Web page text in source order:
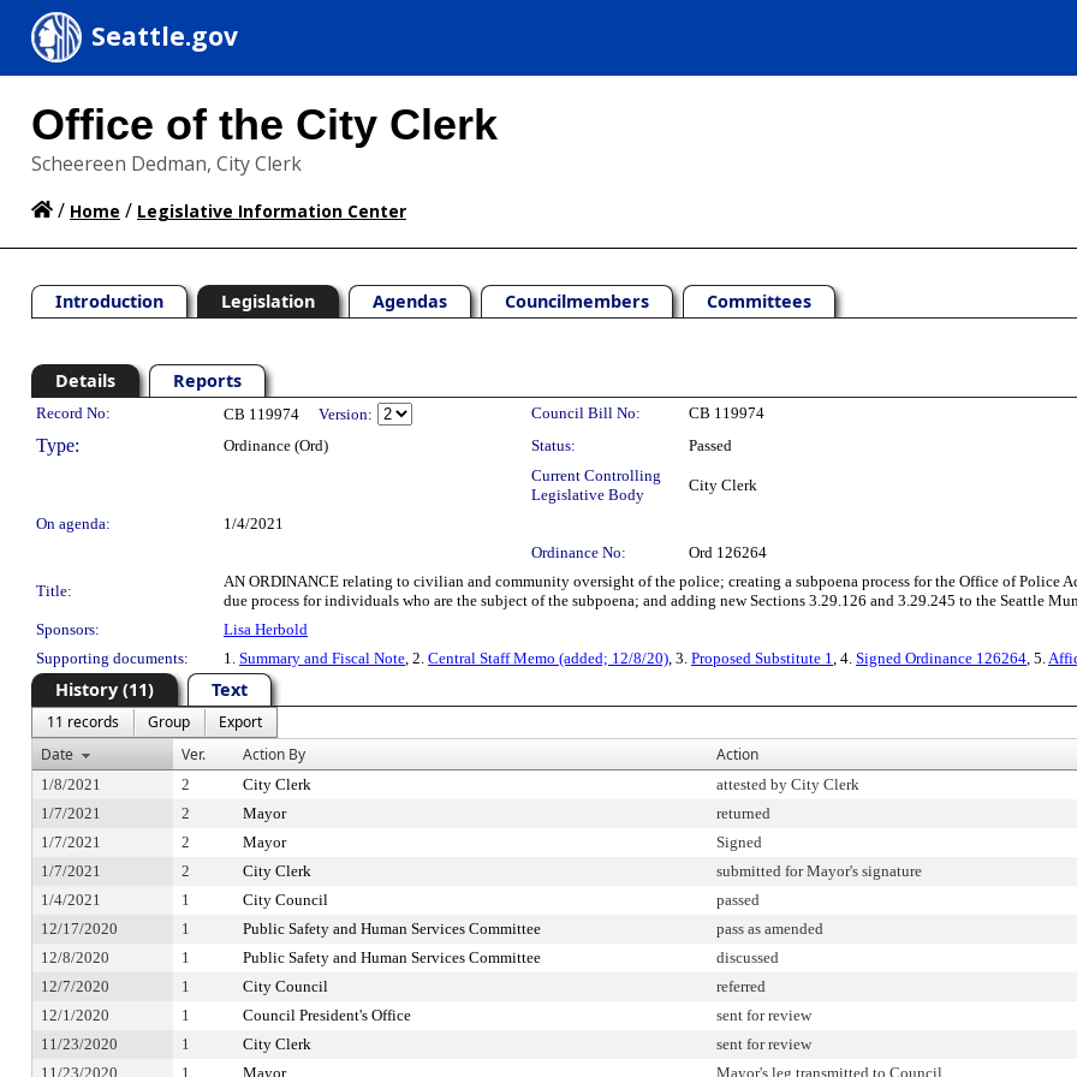
Seattle.gov
Office of the City Clerk
Scheereen Dedman, City Clerk
/ Home / Legislative Information Center
Introduction Legislation Agendas Councilmembers Committees
Details Reports
Legislation Details
Record No: CB 119974 Version: Council Bill No: CB 119974
Type: Ordinance (Ord) Status:
Passed
Current Controlling
Legislative Body
City Clerk
On agenda:
1/4/2021
Ordinance No:
Ord 126264
Title:
AN ORDINANCE relating to civilian and community oversight of the police; creating a subpoena process for the Office of Police
due process for individuals who are the subject of the subpoena; and adding new Sections 3.29.126 and 3.29.245 to the Seattle
Sponsors:
Lisa Herbold
Supporting documents:
1. Summary and Fiscal Note, 2. Central Staff Memo (added; 12/8/20), 3. Proposed Substitute 1, 4. Signed Ordinance 126264, 5.
History (11) Text
11 records Group
Export
Date
Ver. Action By Action
1/8/2021 2 City Clerk attested by City Clerk
1/7/2021
2 Mayor returned
1/7/2021
2 Mayor Signed
1/7/2021
2 City Clerk submitted for Mayor's signature
1/4/2021
1 City Council passed
12/17/2020
1 Public Safety and Human Services Committee pass as amended
12/8/2020
1 Public Safety and Human Services Committee discussed
12/7/2020
1 City Council referred
12/1/2020
1 Council President's Office sent for review
11/23/2020
1 City Clerk sent for review
11/23/2020
1 Mayor Mayor's leg transmitted to Council